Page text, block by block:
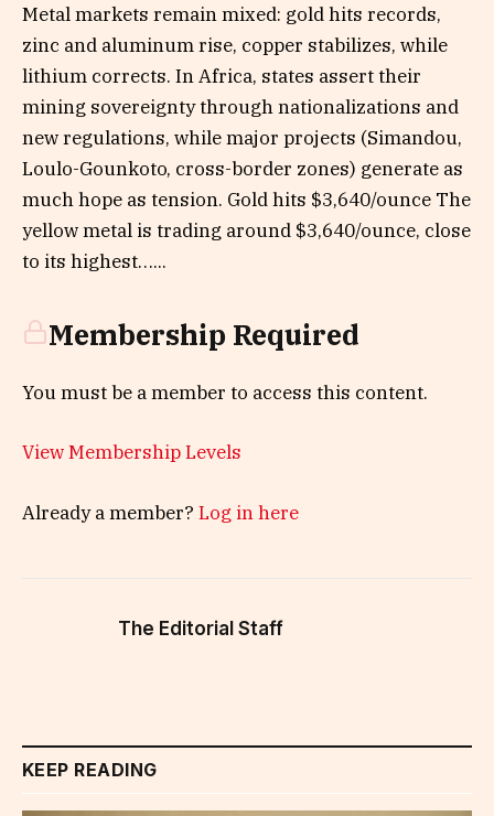
Metal markets remain mixed: gold hits records,
zinc and aluminum rise, copper stabilizes, while
lithium corrects. In Africa, states assert their
mining sovereignty through nationalizations and
new regulations, while major projects (Simandou,
Loulo-Gounkoto, cross-border zones) generate as
much hope as tension. Gold hits $3,640/ounce The
yellow metal is trading around $3,640/ounce, close
to its highest…...
Membership Required
You must be a member to access this content.
View Membership Levels
Already a member? Log in here
The Editorial Staff
KEEP READING